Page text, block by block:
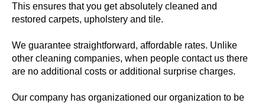
This ensures that you get absolutely cleaned and
restored carpets, upholstery and tile.
We guarantee straightforward, affordable rates. Unlike
other cleaning companies, when people contact us there
are no additional costs or additional surprise charges.
Our company has organizationed our organization to be